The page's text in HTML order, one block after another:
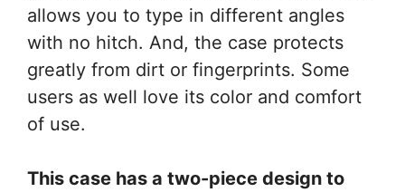
allows you to type in different angles
with no hitch. And, the case protects
greatly from dirt or fingerprints. Some
users as well love its color and comfort
of use.
This case has a two-piece design to